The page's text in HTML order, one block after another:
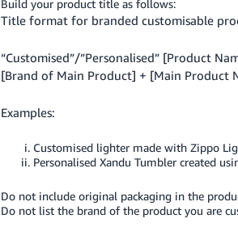
Build your product title as follows:
Title format for branded customisable
“Customised”/”Personalised” [Product
[Brand of Main Product] + [Main Product
Examples:
Customised lighter made with Zippo
Personalised Xandu Tumbler created
Do not include original packaging in the
Do not list the brand of the product you are